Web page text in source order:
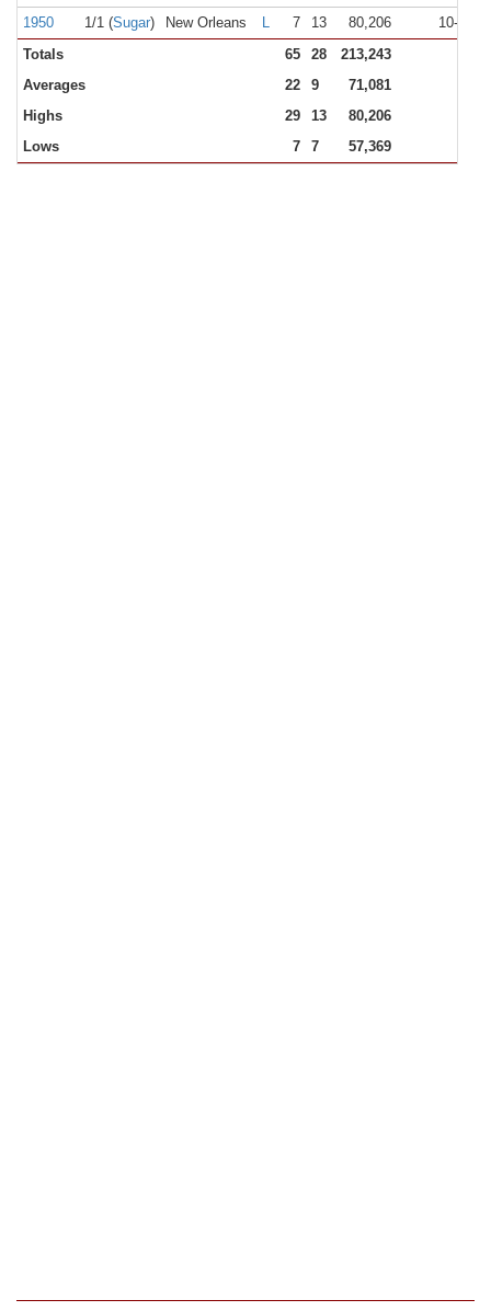
1950
1/1 (Sugar) New Orleans L 7 13 80,206 10-0
Totals
65 28
213,243
Averages
22 9
71,081
Highs
29 13
80,206
Lows
7 7 57,369